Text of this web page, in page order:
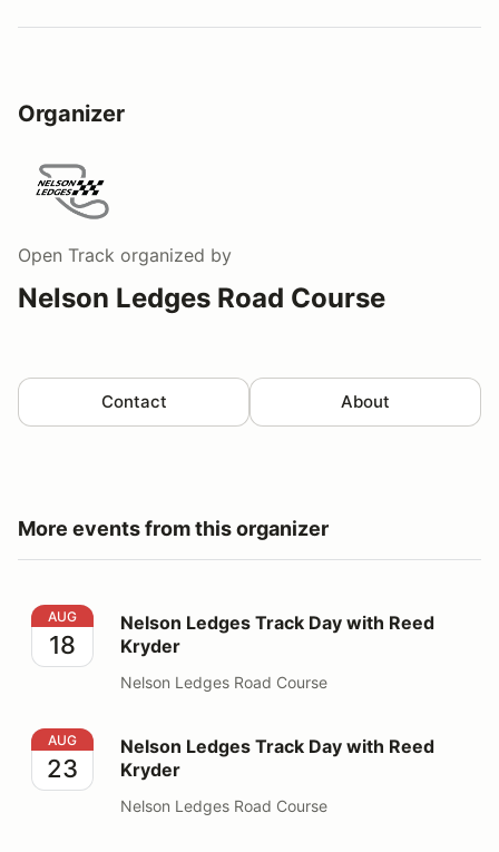
Organizer
Open Track organized by
Nelson Ledges Road Course
Contact About
More events from this organizer
Nelson Ledges Track Day with Reed Kryder
AUG
18
Nelson Ledges Track Day with Reed
Kryder
Nelson Ledges Road Course
Nelson Ledges Track Day with Reed Kryder
AUG
23
Nelson Ledges Track Day with Reed
Kryder
Nelson Ledges Road Course